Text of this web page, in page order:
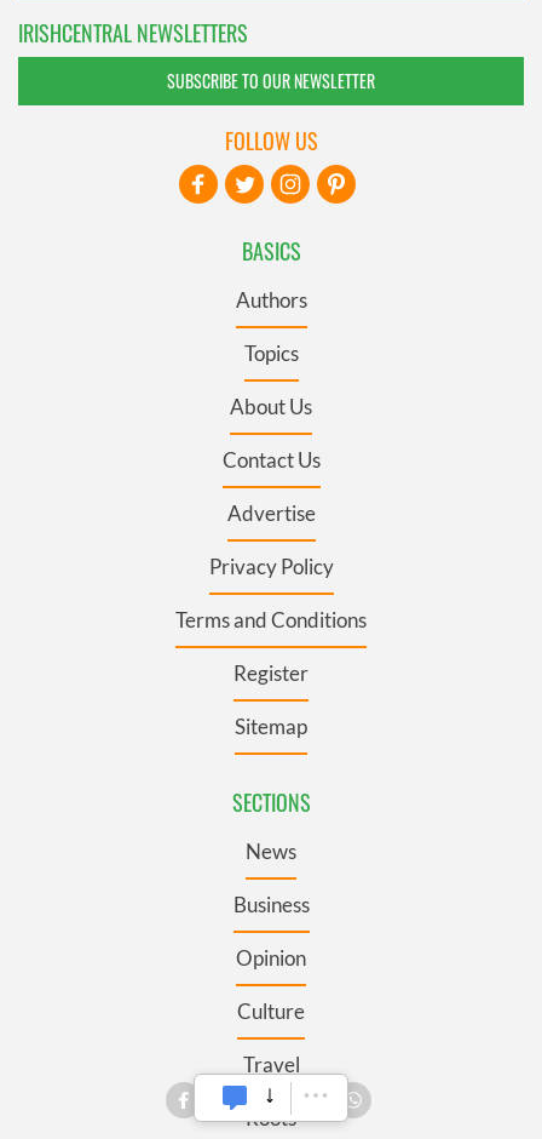
IRISHCENTRAL NEWSLETTERS
SUBSCRIBE TO OUR NEWSLETTER
BASICS
Authors
Topics
About Us
Contact Us
Advertise
Privacy Policy
Terms and Conditions
Register
Sitemap
SECTIONS
News
Business
Opinion
Culture
Travel
Roots
FOLLOW US